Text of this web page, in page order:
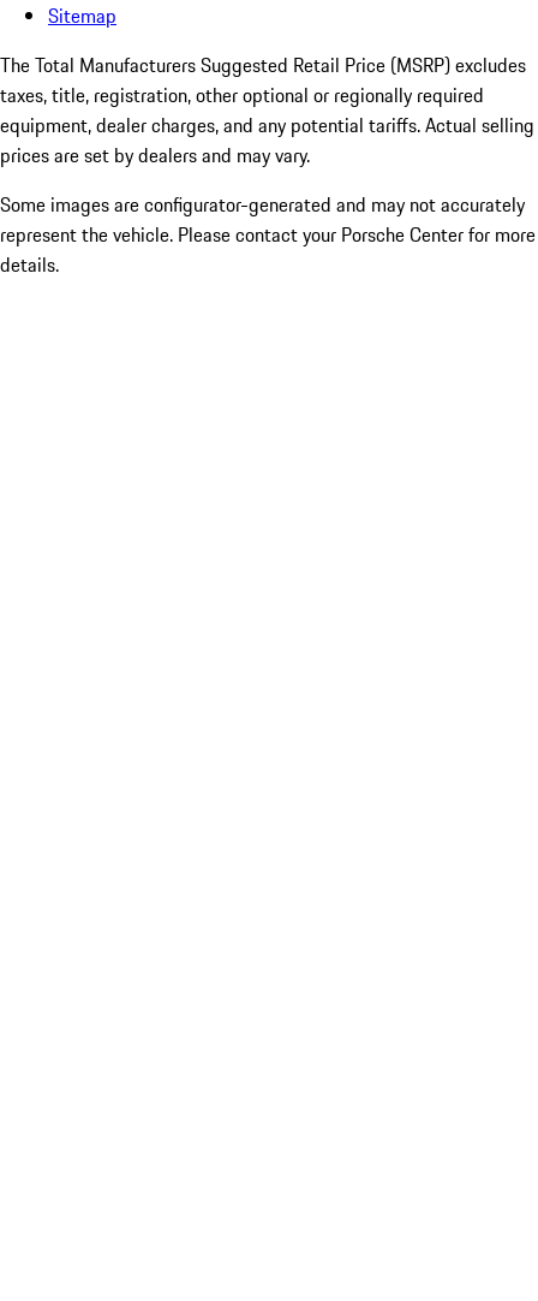
Sitemap
The Total Manufacturers Suggested Retail Price (MSRP) excludes
taxes, title, registration, other optional or regionally required
equipment, dealer charges, and any potential tariffs. Actual selling
prices are set by dealers and may vary.
Some images are configurator-generated and may not accurately
represent the vehicle. Please contact your Porsche Center for more
details.